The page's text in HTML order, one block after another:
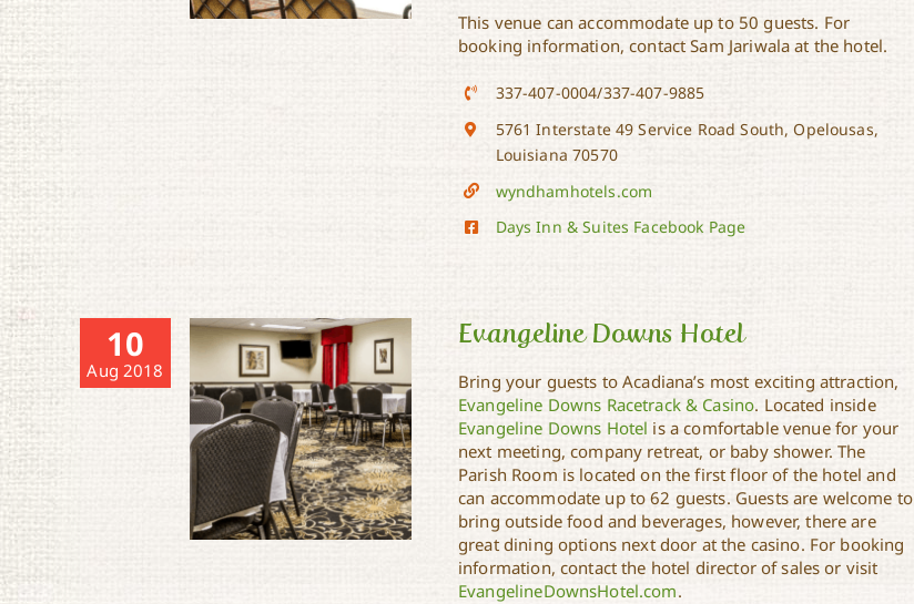
This venue can accommodate up to 50 guests. For
booking information, contact Sam Jariwala at the hotel.
337-407-0004/337-407-9885
5761 Interstate 49 Service Road South, Opelousas,
Louisiana 70570
wyndhamhotels.com
Days Inn & Suites Facebook Page
10
Aug 2018
Evangeline Downs Hotel
Bring your guests to Acadiana’s most exciting attraction,
Evangeline Downs Racetrack & Casino. Located inside
Evangeline Downs Hotel is a comfortable venue for your
next meeting, company retreat, or baby shower. The
Parish Room is located on the first floor of the hotel and
can accommodate up to 62 guests. Guests are welcome to
bring outside food and beverages, however, there are
great dining options next door at the casino. For booking
information, contact the hotel director of sales or visit
EvangelineDownsHotel.com.